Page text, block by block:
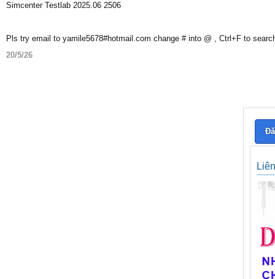
Simcenter Testlab 2025.06 2506
Pls try email to yamile5678#hotmail.com change # into @ , Ctrl+F to
20/5/26